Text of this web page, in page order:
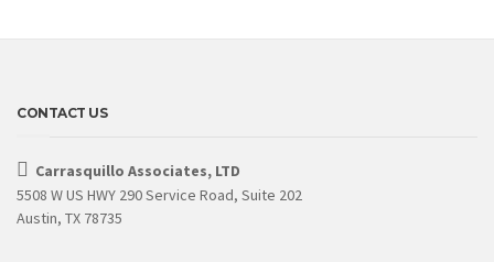
CONTACT US
Carrasquillo Associates, LTD
5508 W US HWY 290 Service Road, Suite 202
Austin, TX 78735